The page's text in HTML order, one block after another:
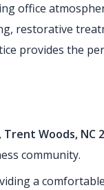
office
restorative
provides the
Trent Woods, NC
community.
a